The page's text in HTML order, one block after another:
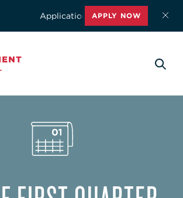
Applications for the 2026-2027
APPLY NOW